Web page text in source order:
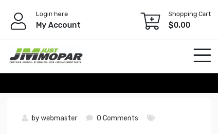
content
Login here
My Account
Shopping Cart
$0.00
bywebmaster 0 Comments